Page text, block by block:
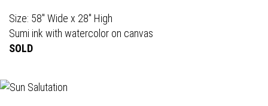
Size: 58" Wide x 28" High
Sumi ink with watercolor on canvas
SOLD